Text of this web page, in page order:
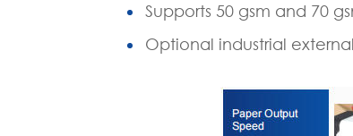
Supports 50 gsm and 70
Optional industrial